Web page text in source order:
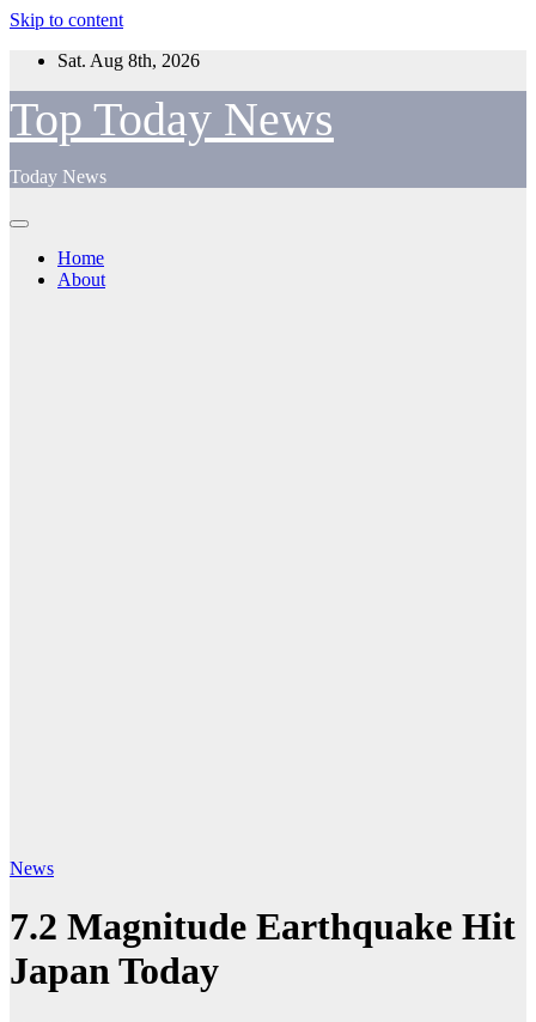
Skip to content
Sat. Aug 8th, 2026
Top Today News
Today News
Home
About
News
7.2 Magnitude Earthquake Hit
Japan Today